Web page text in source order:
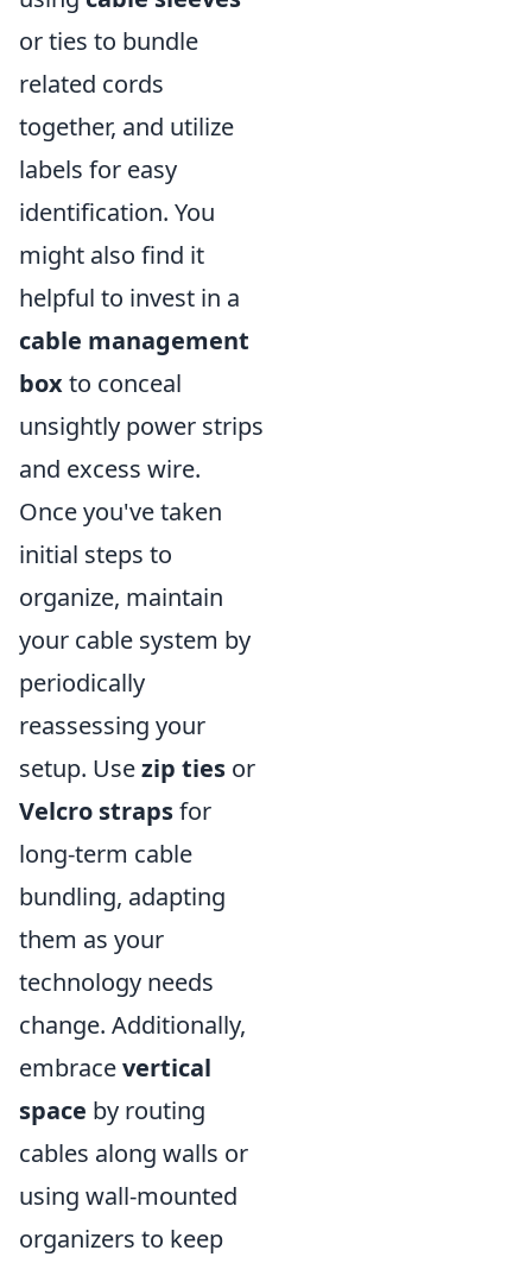
or ties to bundle
related cords
together, and utilize
labels for easy
identification. You
might also find it
helpful to invest in a
cable management
boxto conceal
unsightly power strips
and excess wire.
Once you've taken
initial steps to
organize, maintain
your cable system by
periodically
reassessing your
setup. Usezip ties or
Velcro strapsfor
long-term cable
bundling, adapting
them as your
technology needs
change. Additionally,
embracevertical
space by routing
cables along walls or
using wall-mounted
organizers to keep